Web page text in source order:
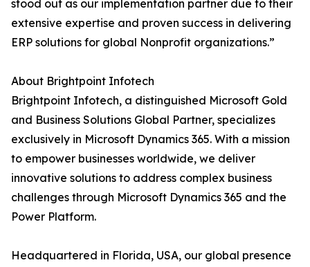
stood out as our implementation partner due to their
extensive expertise and proven success in delivering
ERP solutions for global Nonprofit organizations.”
About Brightpoint Infotech
Brightpoint Infotech, a distinguished Microsoft Gold
and Business Solutions Global Partner, specializes
exclusively in Microsoft Dynamics 365. With a mission
to empower businesses worldwide, we deliver
innovative solutions to address complex business
challenges through Microsoft Dynamics 365 and the
Power Platform.
Headquartered in Florida, USA, our global presence